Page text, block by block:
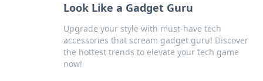
Look Like a Gadget Guru
Upgrade your style with must-have tech
accessories that scream gadget guru! Discover
the hottest trends to elevate your tech game
now!